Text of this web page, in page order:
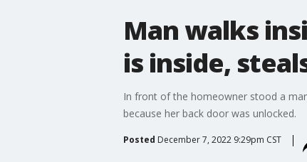
Man walks
is inside,
In front of the homeowner stood a
because her back door was unlocked.
Posted December 7, 2022 9:29pm CST